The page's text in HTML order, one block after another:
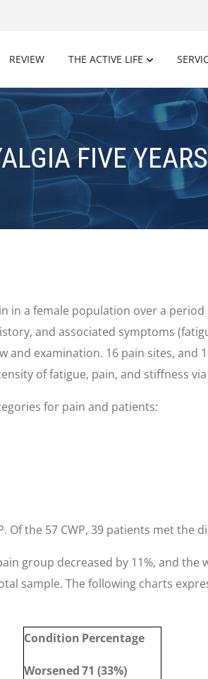
REVIEW THE ACTIVE LIFE
FIVE
in a female population over a
and associated symptoms
examination. 16 pain sites, and
of fatigue, pain, and stiffness
for pain and patients:
Of the 57 CWP, 39 patients met
group decreased by 11%, and the
sample. The following charts
Condition Percentage
Worsened71 (33%)